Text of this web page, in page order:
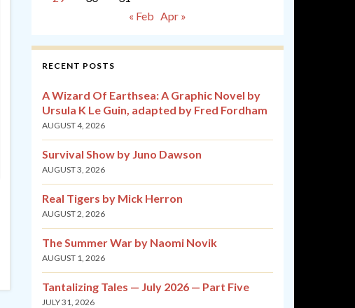
« Feb Apr »
RECENT POSTS
A Wizard Of Earthsea: A Graphic Novel by
Ursula K Le Guin, adapted by Fred Fordham
AUGUST 4, 2026
Survival Show by Juno Dawson
AUGUST 3, 2026
Real Tigers by Mick Herron
AUGUST 2, 2026
The Summer War by Naomi Novik
AUGUST 1, 2026
Tantalizing Tales — July 2026 — Part Five
JULY 31, 2026